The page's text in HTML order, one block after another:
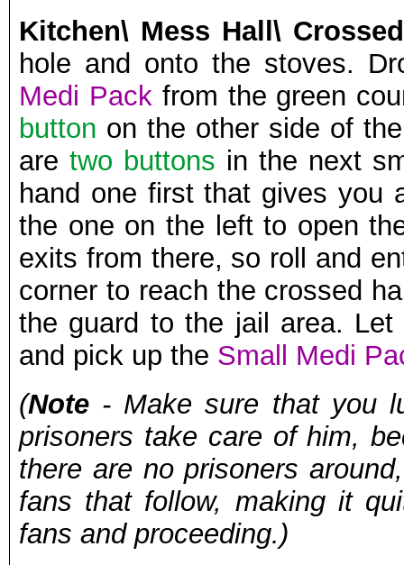
Kitchen\ Mess Hall\
hole and onto the stoves.
Medi Packfrom the green
button on the other side of
are two buttons in the next
hand one first that gives you
the one on the left to open
exits from there, so roll and
corner to reach the crossed
the guard to the jail area.
and pick up the Small Medi
(Note - Make sure that you
prisoners take care of him,
there are no prisoners
fans that follow, making it
fans and proceeding.)